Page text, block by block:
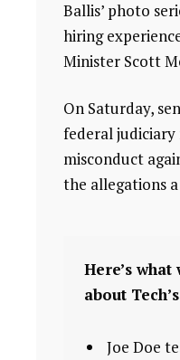
Ballis’ photo
hiring
Minister Scott
On Saturday,
federal
misconduct
the allegations a
Here’s what
about
Joe Doe